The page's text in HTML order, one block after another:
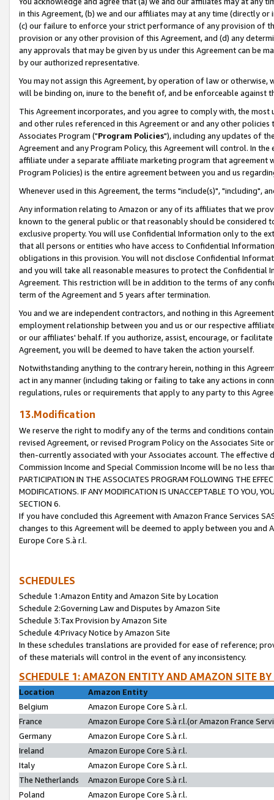
in this Agreement, (b) we and our affiliates may at any time (directly
(c) our failure to enforce your strict performance of any provision of
provision or any other provision of this Agreement, and (d) any
any approvals that may be given by us under this Agreement can be
by our authorized representative.
You may not assign this Agreement, by operation of law or
will be binding on, inure to the benefit of, and be enforceable against
This Agreement incorporates, and you agree to comply with, the
and other rules referenced in this Agreement or and any other
Associates Program ("Program Policies"), including any updates of
Agreement and any Program Policy, this Agreement will control. In
affiliate under a separate affiliate marketing program that agreement
Program Policies) is the entire agreement between you and us
Whenever used in this Agreement, the terms "include(s)", "including",
Any information relating to Amazon or any of its affiliates that we
known to the general public or that reasonably should be considered
exclusive property. You will use Confidential Information only to the
that all persons or entities who have access to Confidential
obligations in this provision. You will not disclose Confidential
and you will take all reasonable measures to protect the Confidential
Agreement. This restriction will be in addition to the terms of any
term of the Agreement and 5 years after termination.
You and we are independent contractors, and nothing in this
employment relationship between you and us or our respective
or our affiliates' behalf. If you authorize, assist, encourage, or
Agreement, you will be deemed to have taken the action yourself.
Notwithstanding anything to the contrary herein, nothing in this
act in any manner (including taking or failing to take any actions in
regulations, rules or requirements that apply to any party to this
13.Modification
We reserve the right to modify any of the terms and conditions
revised Agreement, or revised Program Policy on the Associates
then-currently associated with your Associates account. The
Commission Income and Special Commission Income will be no less
PARTICIPATION IN THE ASSOCIATES PROGRAM FOLLOWING THE
MODIFICATIONS. IF ANY MODIFICATION IS UNACCEPTABLE TO YOU,
SECTION 6.
If you have concluded this Agreement with Amazon France Services
changes to this Agreement will be deemed to apply between you and
Europe Core S.à r.l.
SCHEDULES
Schedule 1:Amazon Entity and Amazon Site by Location
Schedule 2:Governing Law and Disputes by Amazon Site
Schedule 3:Tax Provision by Amazon Site
Schedule 4:Privacy Notice by Amazon Site
In these schedules translations are provided for ease of reference;
of these materials will control in the event of any inconsistency.
SCHEDULE 1: AMAZON ENTITY AND AMAZON SITE
Location
Amazon Entity
Belgium
Amazon Europe Core S.à r.l.
France
Amazon Europe Core S.à r.l.(or Amazon France
Germany
Amazon Europe Core S.à r.l.
Ireland
Amazon Europe Core S.à r.l.
Italy
Amazon Europe Core S.à r.l.
The Netherlands
Amazon Europe Core S.à r.l.
Poland
Amazon Europe Core S.à r.l.